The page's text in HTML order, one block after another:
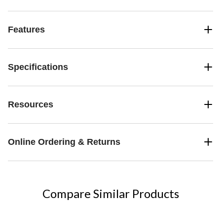
Features
Specifications
Resources
Online Ordering & Returns
Compare Similar Products